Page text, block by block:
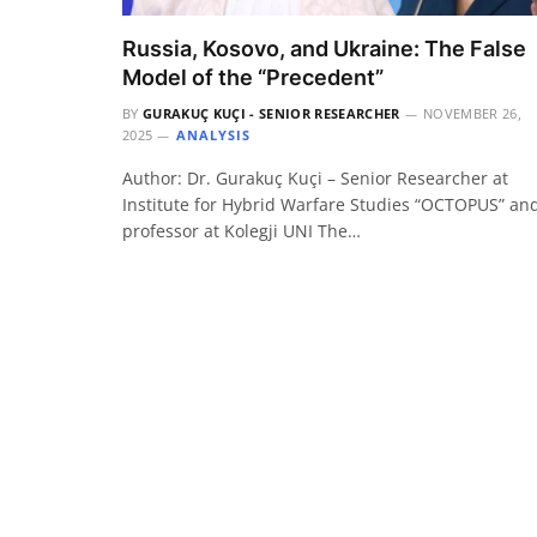
Russia, Kosovo, and Ukraine: The False
Model of the “Precedent”
BY GURAKUÇ KUÇI - SENIOR RESEARCHER
NOVEMBER 26,
2025
ANALYSIS
Author: Dr. Gurakuç Kuçi – Senior Researcher at
Institute for Hybrid Warfare Studies “OCTOPUS”
professor at Kolegji UNI The…